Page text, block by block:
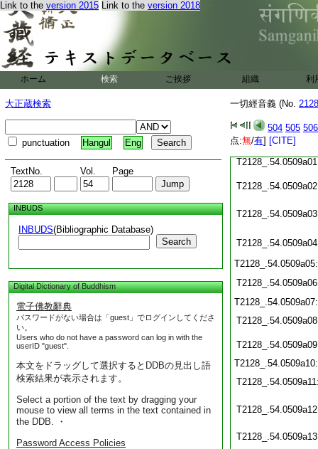
Link to the version 2015 Link to the version 2018
ホーム 検索 ご挨拶 組織 利
大正蔵検索
punctuation Hangul Eng
TextNo. Vol. Page
INBUDS
INBUDS(Bibliographic Database)
Search
Digital Dictionary of Buddhism
電子佛教辭典
パスワードがない場合は「guest」でログインしてくださ
い。
Users who do not have a password can log in with the
userID "guest".
本文をドラッグして選択するとDDBの見出し語
検索結果が表示されます。
Select a portion of the text by dragging your
mouse to view all terms in the text contained in
the DDB. ・
Password Access Policies
一切經音義 (No.
504 505 506
点:無/有] [CITE]